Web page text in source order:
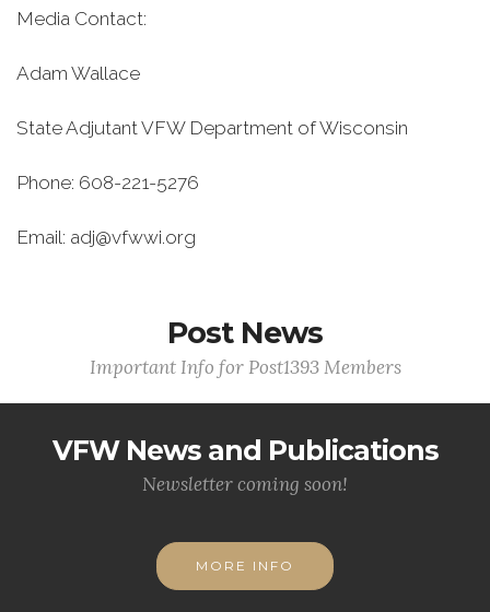
Media Contact:
Adam Wallace
State Adjutant VFW Department of Wisconsin
Phone: 608-221-5276
Email: adj@vfwwi.org
Post News
Important Info for Post1393 Members
VFW News and Publications
Newsletter coming soon!
MORE INFO